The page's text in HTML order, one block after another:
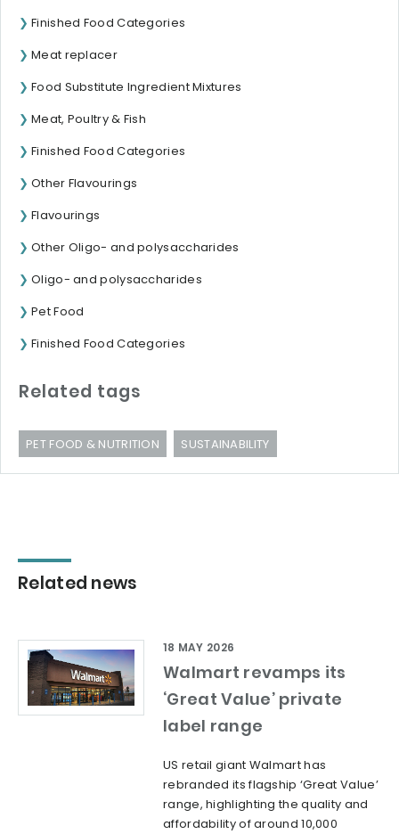
Finished Food Categories
Meat replacer
Food Substitute Ingredient Mixtures
Meat, Poultry & Fish
Finished Food Categories
Other Flavourings
Flavourings
Other Oligo- and polysaccharides
Oligo- and polysaccharides
Pet Food
Finished Food Categories
Related tags
PET FOOD & NUTRITION SUSTAINABILITY
Related news
Walmart revamps its
‘Great Value’ private
label range
18 MAY 2026
US retail giant Walmart has
rebranded its flagship ‘Great Value’
range, highlighting the quality and
affordability of around 10,000